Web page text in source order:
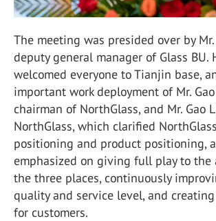
The meeting was presided over by
deputy general manager of Glass BU.
welcomed everyone to Tianjin base,
important work deployment of Mr.
chairman of NorthGlass, and Mr. Gao
NorthGlass, which clarified
positioning and product positioning,
emphasized on giving full play to the
the three places, continuously
quality and service level, and
for customers.